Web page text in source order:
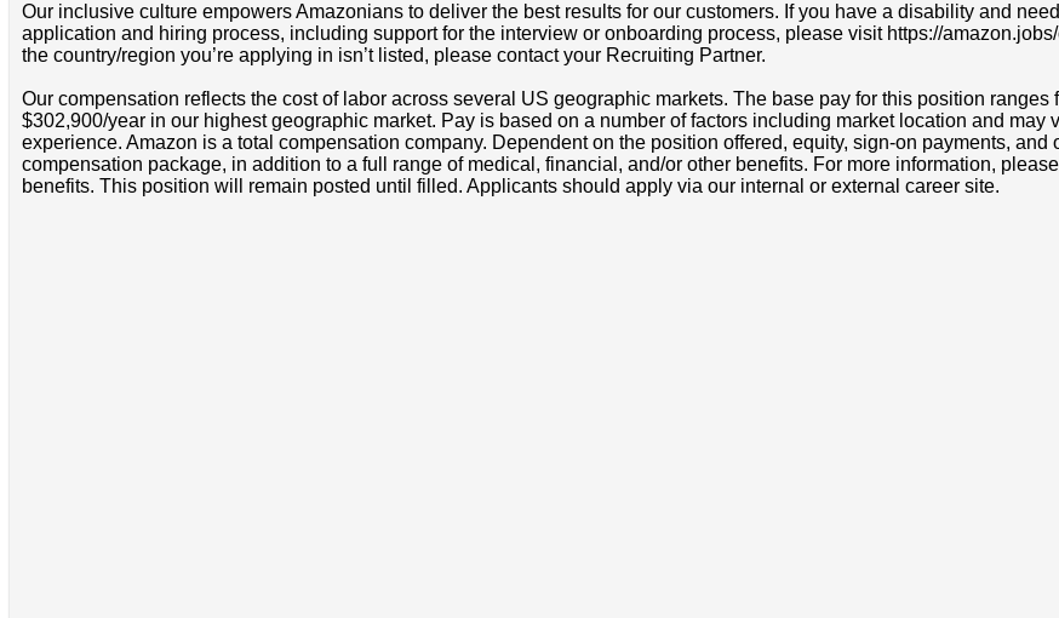
Our inclusive culture empowers Amazonians to deliver the best results for our customers. If you have a disability and
application and hiring process, including support for the interview or onboarding process, please visit https://
the country/region you’re applying in isn’t listed, please contact your Recruiting Partner.
Our compensation reflects the cost of labor across several US geographic markets. The base pay for this position
$302,900/year in our highest geographic market. Pay is based on a number of factors including market location and
experience. Amazon is a total compensation company. Dependent on the position offered, equity, sign-on payments, and
compensation package, in addition to a full range of medical, financial, and/or other benefits. For more information,
benefits. This position will remain posted until filled. Applicants should apply via our internal or external career site.